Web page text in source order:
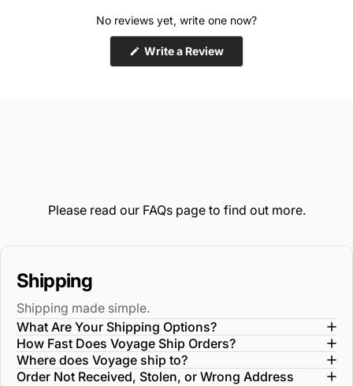
No reviews yet, write one now?
Write a Review(Opens
Please read our FAQspage to find out more.
Shipping
Shipping made simple.
What Are Your Shipping Options?
How Fast Does Voyage Ship Orders?
Where does Voyage ship to?
Order Not Received, Stolen, or Wrong Address